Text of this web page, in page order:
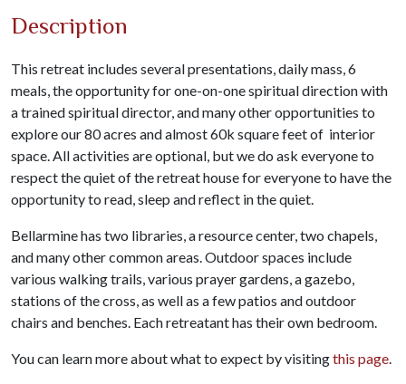
Description
This retreat includes several presentations, daily mass, 6
meals, the opportunity for one-on-one spiritual direction with
a trained spiritual director, and many other opportunities to
explore our 80 acres and almost 60k square feet of interior
space. All activities are optional, but we do ask everyone to
respect the quiet of the retreat house for everyone to have the
opportunity to read, sleep and reflect in the quiet.
Bellarmine has two libraries, a resource center, two chapels,
and many other common areas. Outdoor spaces include
various walking trails, various prayer gardens, a gazebo,
stations of the cross, as well as a few patios and outdoor
chairs and benches. Each retreatant has their own bedroom.
You can learn more about what to expect by visitingthis page.